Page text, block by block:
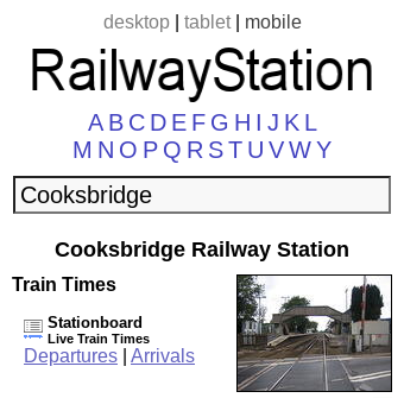
desktop| tablet| mobile
A B C D E F G H I J K L
M N O P Q R ST U VWY
Cooksbridge Railway Station
Train Times
Stationboard
Live Train Times
Departures Arrivals